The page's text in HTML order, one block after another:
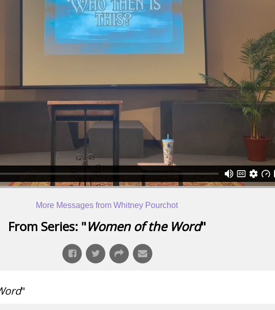
More Messages from Whitney Pourchot
From Series: "Women of the Word"
"